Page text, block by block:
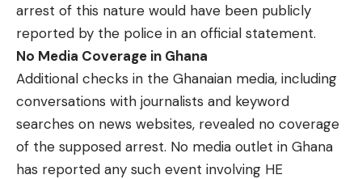
arrest of this nature would have been publicly
reported by the police in an official statement.
No Media Coverage in Ghana
Additional checks in the Ghanaian media, including
conversations with journalists and keyword
searches on news websites, revealed no coverage
of the supposed arrest. No media outlet in Ghana
has reported any such event involving HE